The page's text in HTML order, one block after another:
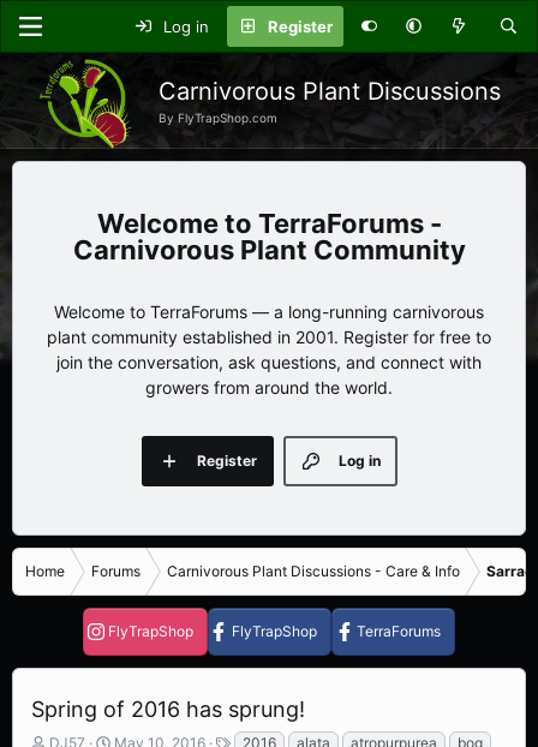
Log in Register
Carnivorous Plant Discussions
By FlyTrapShop.com
TerraForums -
Carnivorous Plant Community
Welcome to TerraForums — a long-running carnivorous
plant community established in 2001. Register for free to
join the conversation, ask questions, and connect with
growers from around the world.
Log in
Register
Home Forums Carnivorous Plant Discussions - Care & Info
FlyTrapShop FlyTrapShop TerraForums
Spring of 2016 has sprung!
T
DJ57
S
May 10, 2016
T 2016 alata atropurpurea
bog